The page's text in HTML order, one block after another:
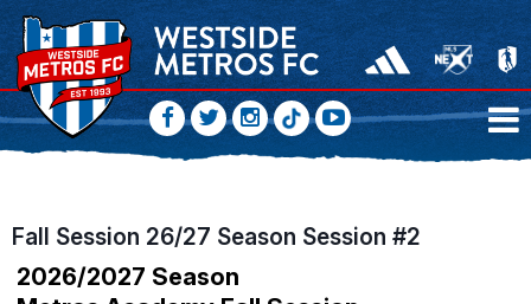
Fall Session 26/27 Season Session #2
2026/2027 Season